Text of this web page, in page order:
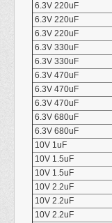
6.3V 220uF
6.3V 220uF
6.3V 220uF
6.3V 330uF
6.3V 330uF
6.3V 470uF
6.3V 470uF
6.3V 470uF
6.3V 680uF
6.3V 680uF
10V 1uF
10V 1.5uF
10V 1.5uF
10V 2.2uF
10V 2.2uF
10V 2.2uF